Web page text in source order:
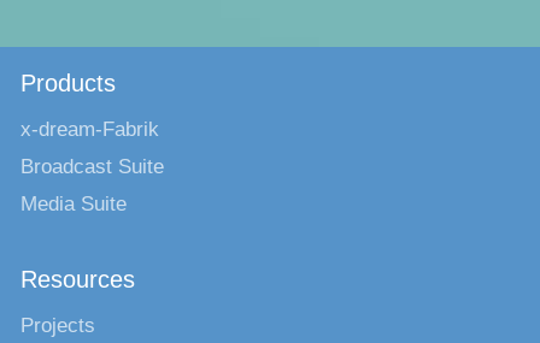
Products
x-dream-Fabrik
Broadcast Suite
Media Suite
Resources
Projects